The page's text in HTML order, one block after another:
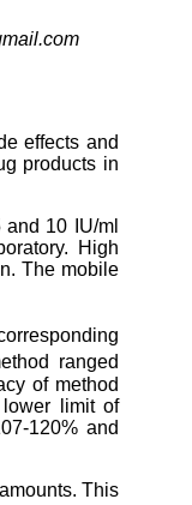
effects and
products in
10 IU/ml
High
The mobile
ranged
of method
limit of
120% and
This